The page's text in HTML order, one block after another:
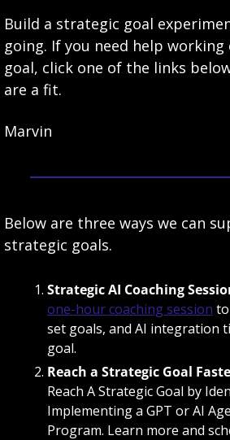
Build a strategic goal
going. If you need help
goal, click one of the links
are a fit.
Marvin
Below are three ways we can
strategic goals.
Strategic AI Coaching
one-hour coaching session
set goals, and AI integration
goal.
Reach a Strategic Goal
Reach A Strategic Goal by
Implementing a GPT or AI
Program. Learn more and